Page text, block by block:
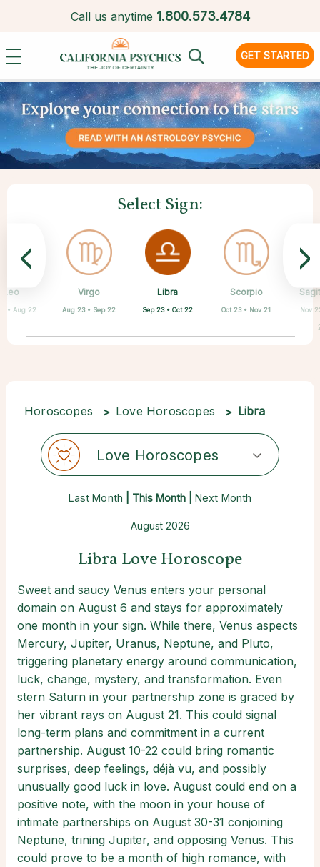
Call us anytime 1.800.573.4784
GET STARTED
Select Sign:
Aries
Mar 21 • Apr 19
Taurus
Apr 20 • May 20
Gemini
May 21 • Jun 21
Leo
• Aug 22
Virgo
Aug 23 • Sep 22
Libra
Sep 23 • Oct 22
Scorpio
Oct 23 • Nov 21 Nov
Aquarius
Jan 20 • Feb 18
Pisces
Feb 19 • Mar 20
< >
Horoscopes Love Horoscopes Libra
Love Horoscopes
Last Month | This Month | Next Month
August 2026
Libra Love Horoscope
Sweet and saucy Venus enters your personal
domain on August 6 and stays for approximately
one month in your sign. While there, Venus aspects
Mercury, Jupiter, Uranus, Neptune, and Pluto,
triggering planetary energy around communication,
luck, change, mystery, and transformation. Even
stern Saturn in your partnership zone is graced by
her vibrant rays on August 21. This could signal
long-term plans and commitment in a current
partnership. August 10-22 could bring romantic
surprises, deep feelings, déjà vu, and possibly
unusually good luck in love. August could end on a
positive note, with the moon in your house of
intimate partnerships on August 30-31 conjoining
Neptune, trining Jupiter, and opposing Venus. This
could prove to be a month of high romance, with